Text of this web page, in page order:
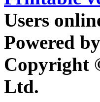
Users
Powered
Copyright
Ltd.